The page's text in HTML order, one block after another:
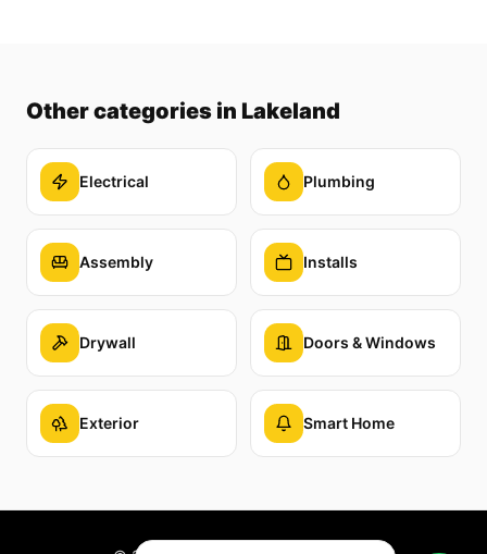
Other categories in Lakeland
Electrical Plumbing
Assembly Installs
Drywall Doors & Windows
Exterior Smart Home